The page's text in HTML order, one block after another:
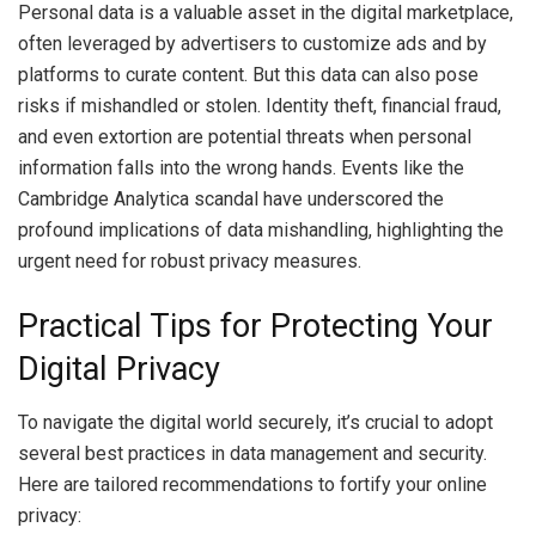
Personal data is a valuable asset in the digital marketplace,
often leveraged by advertisers to customize ads and by
platforms to curate content. But this data can also pose
risks if mishandled or stolen. Identity theft, financial fraud,
and even extortion are potential threats when personal
information falls into the wrong hands. Events like the
Cambridge Analytica scandal have underscored the
profound implications of data mishandling, highlighting the
urgent need for robust privacy measures.
Practical Tips for Protecting Your
Digital Privacy
To navigate the digital world securely, it’s crucial to adopt
several best practices in data management and security.
Here are tailored recommendations to fortify your online
privacy: